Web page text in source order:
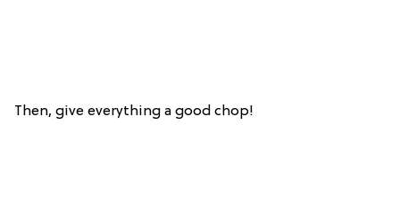
Then, give everything a good chop!